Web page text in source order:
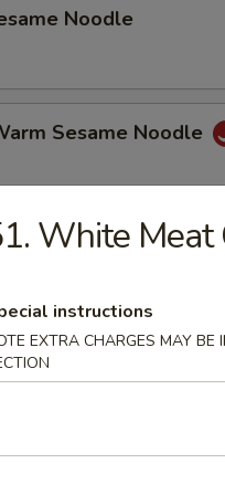
Noodle
Sesame Noodle
(for 2)
Wings, Beef on Stick,
White Meat
instructions
EXTRA CHARGES MAY BE